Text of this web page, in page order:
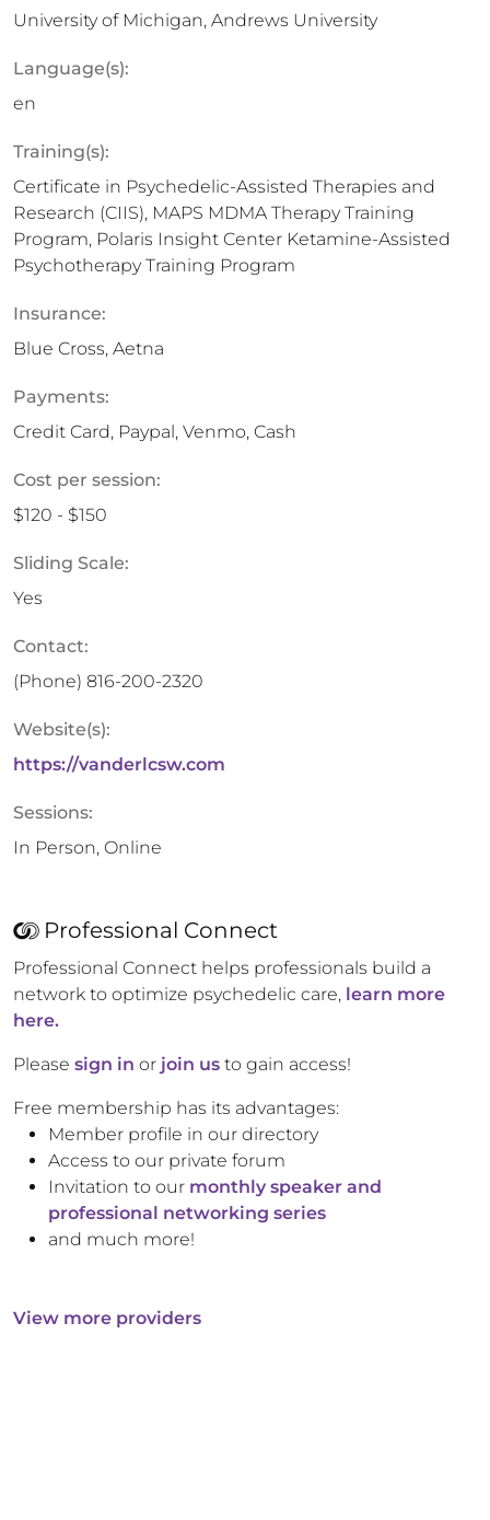
University of Michigan, Andrews University
Language(s):
en
Training(s):
Certificate in Psychedelic-Assisted Therapies and
Research (CIIS), MAPS MDMA Therapy Training
Program, Polaris Insight Center Ketamine-Assisted
Psychotherapy Training Program
Insurance:
Blue Cross, Aetna
Payments:
Credit Card, Paypal, Venmo, Cash
Cost per session:
$120 - $150
Sliding Scale:
Yes
Contact:
(Phone) 816-200-2320
Website(s):
https://vanderlcsw.com
Sessions:
In Person, Online
Professional Connect
Professional Connect helps professionals build a
network to optimize psychedelic care, learn more
here.
Please sign in or join us to gain access!
Free membership has its advantages:
Member profile in our directory
Access to our private forum
Invitation to our monthly speaker and
professional networking series
and much more!
View more providers